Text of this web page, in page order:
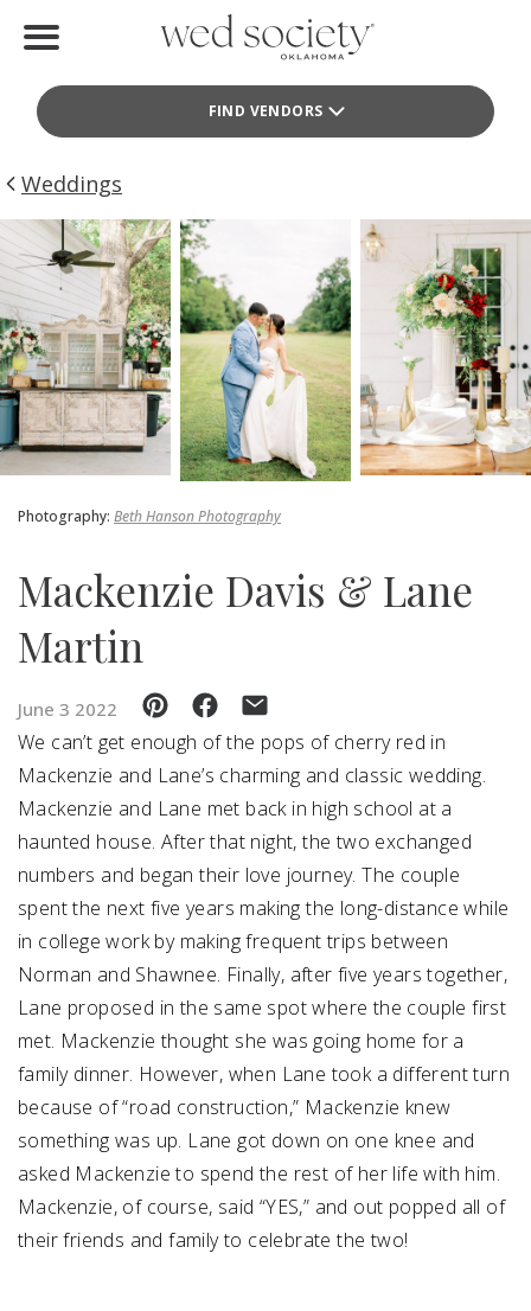
FIND VENDORS
Find Vendors
Weddings
Local Guides
Idea File
Videos
Events
Buy the Mag
SUBMIT A WEDDING
SUBMIT AN EVENT
Vendor Login
Weddings
Photography: Beth Hanson Photography
Mackenzie Davis & Lane
Martin
June 3 2022
We can’t get enough of the pops of cherry red in
Mackenzie and Lane’s charming and classic wedding.
Mackenzie and Lane met back in high school at a
haunted house. After that night, the two exchanged
numbers and began their love journey. The couple
spent the next five years making the long-distance while
in college work by making frequent trips between
Norman and Shawnee. Finally, after five years together,
Lane proposed in the same spot where the couple first
met. Mackenzie thought she was going home for a
family dinner. However, when Lane took a different turn
because of “road construction,” Mackenzie knew
something was up. Lane got down on one knee and
asked Mackenzie to spend the rest of her life with him.
Mackenzie, of course, said “YES,” and out popped all of
their friends and family to celebrate the two!